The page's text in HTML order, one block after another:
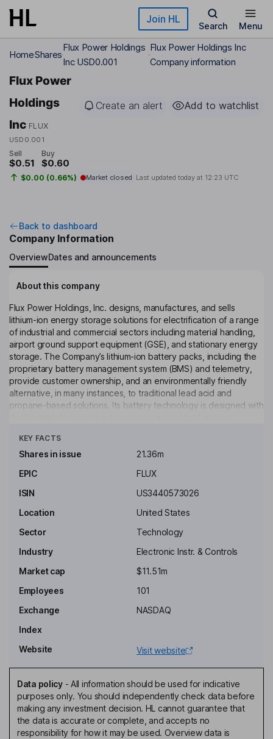
Skip to main content Join HL
Search Menu
HomeShares
Flux Power Holdings
Inc USD0.001
Flux Power Holdings Inc
Company information
Flux Power
Holdings
Inc FLUX
USD0.001
Create an alert Add to watchlist
Sell
$0.51
Buy
$0.60
$0.00 (0.66%) Market closed Last updated today at 12:23 UTC
Back to dashboard
Company Information
OverviewDates and announcements
About this company
Flux Power Holdings, Inc. designs, manufactures, and sells
lithium-ion energy storage solutions for electrification of a range
of industrial and commercial sectors including material handling,
airport ground support equipment (GSE), and stationary energy
storage. The Company’s lithium-ion battery packs, including the
proprietary battery management system (BMS) and telemetry,
provide customer ownership, and an environmentally friendly
alternative, in many instances, to traditional lead acid and
propane-based solutions. Its battery technology is designed with
and ground support equipment. Its batteries are designed with
modular components which facilitate design flexibility that is
management solutions, which include real-time fleet monitoring
and a customizable dashboard and reporting.
Key people
Non-Executive Independent Chairman of the Board
Krishna Vanka
President, Chief Executive Officer, Director
Chief Financial Officer, Corporate Secretary
Jeffrey C. Mason
Chief Operating Officer
Michael E. Johnson
KEY FACTS
Shares in issue
21.36m
EPIC
FLUX
ISIN
US3440573026
Location
United States
Sector
Technology
Industry
Electronic Instr. & Controls
Market cap
$11.51m
Employees
101
Exchange
NASDAQ
Index
Website
Visit website
Data policy- All information should be used for indicative
purposes only. You should independently check data before
making any investment decision. HL cannot guarantee that
the data is accurate or complete, and accepts no
responsibility for how it may be used. Overview data is